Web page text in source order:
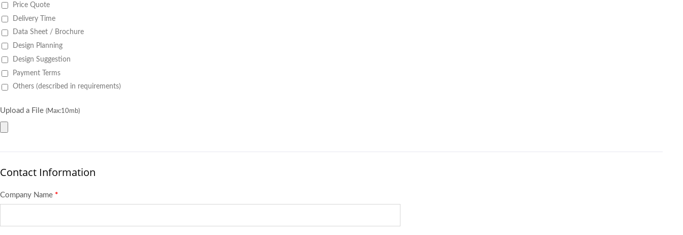
Price Quote
Delivery Time
Data Sheet / Brochure
Design Planning
Design Suggestion
Payment Terms
Others (described in requirements)
Upload a File (Max:10mb)
Contact Information
Company Name *